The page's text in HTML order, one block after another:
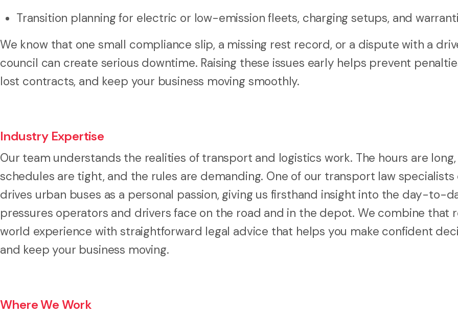
Transition planning for electric or low-emission fleets, charging setups, and
We know that one small compliance slip, a missing rest record, or a dispute with a
council can create serious downtime. Raising these issues early helps prevent
lost contracts, and keep your business moving smoothly.
Industry Expertise
Our team understands the realities of transport and logistics work. The hours are
schedules are tight, and the rules are demanding. One of our transport law specialists
drives urban buses as a personal passion, giving us firsthand insight into the day-to-
pressures operators and drivers face on the road and in the depot. We combine that
world experience with straightforward legal advice that helps you make confident
and keep your business moving.
Where We Work